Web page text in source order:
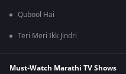
Qubool Hai
Teri Meri Ikk Jindri
Must-Watch Marathi TV Shows